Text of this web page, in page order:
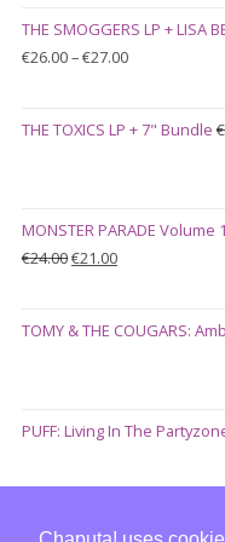
€100.00.€90.00.
THE SMOGGERS LP + LISA
€26.00–€27.00Price
through
THE TOXICS LP + 7" Bundle €
MONSTER PARADE
€24.00Original
€24.00.
€21.00Current
€21.00.
TOMY & THE COUGARS:
PUFF: Living In The